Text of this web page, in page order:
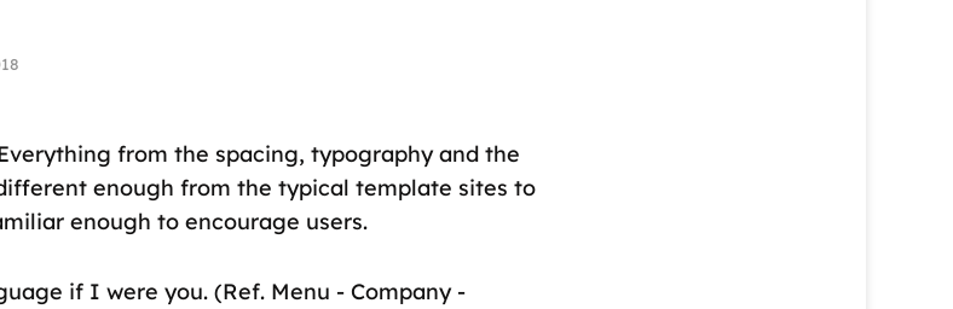
from the spacing, typography and the
enough from the typical template sites to
enough to encourage users.
if I were you. (Ref. Menu - Company -